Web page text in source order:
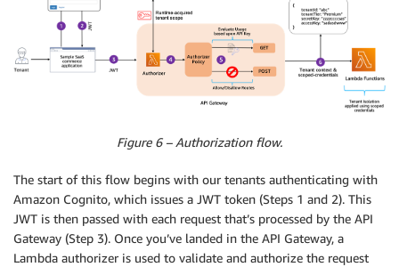
Figure 6 – Authorization flow.
The start of this flow begins with our tenants authenticating with
Amazon Cognito, which issues a JWT token (Steps 1 and 2). This
JWT is then passed with each request that’s processed by the API
Gateway (Step 3). Once you’ve landed in the API Gateway, a
Lambda authorizer is used to validate and authorize the request